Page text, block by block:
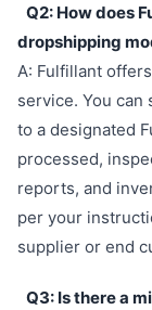
Q2: How does
dropshipping
A: Fulfillant
service. You
to a designated
processed,
reports, and
per your
supplier or end
Q3: Is there a